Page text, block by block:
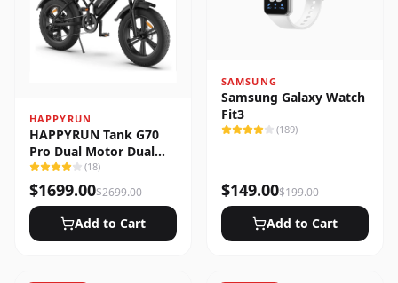
HAPPYRUN
HAPPYRUN Tank G70
Pro Dual Motor Dual
Battery Electric Cargo
Bike
(18)
$1699.00$2699.00
Add to Cart
SAMSUNG
Samsung Galaxy Watch
Fit3
(189)
$149.00$199.00
Add to Cart